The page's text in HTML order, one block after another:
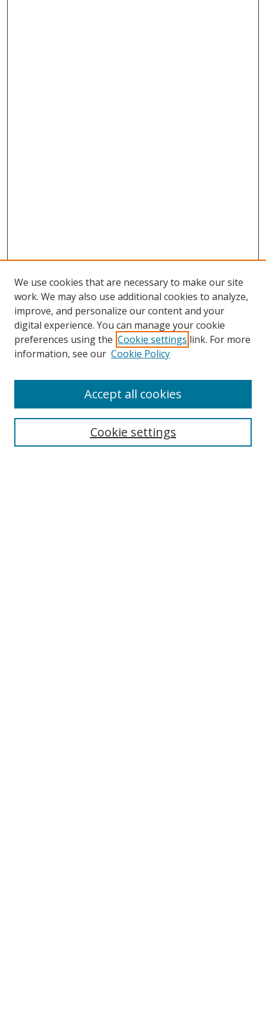
Browse
Collections
Disciplines
Enter search terms:
We use cookies that are necessary to make our site
work. We may also use additional cookies to analyze,
improve, and personalize our content and your
digital experience. You can manage your cookie
preferences using the Cookie settings link. For more
information, see our Cookie Policy
Cookie settings
Accept all cookies